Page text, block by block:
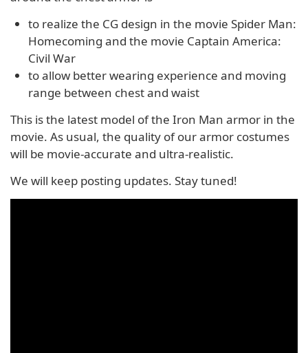
to realize the CG design in the movie Spider Man:
Homecoming and the movie Captain America:
Civil War
to allow better wearing experience and moving
range between chest and waist
This is the latest model of the Iron Man armor in the
movie. As usual, the quality of our armor costumes
will be movie-accurate and ultra-realistic.
We will keep posting updates. Stay tuned!